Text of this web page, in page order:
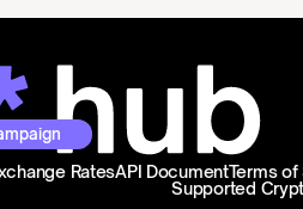
RatesAPI DocumentTerms of
Supported